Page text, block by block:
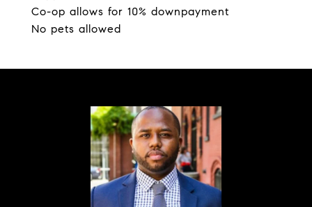
Co-op allows for 10% downpayment
No pets allowed